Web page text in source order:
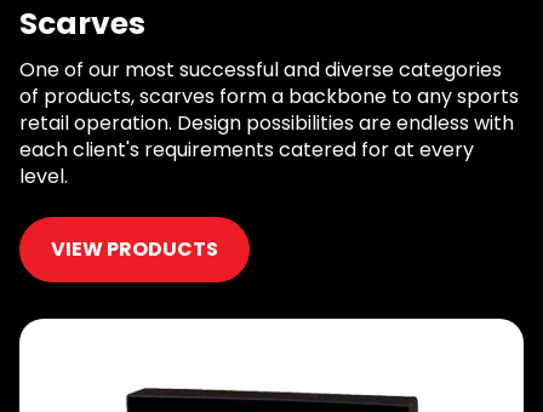
Scarves
One of our most successful and diverse categories
of products, scarves form a backbone to any sports
retail operation. Design possibilities are endless with
each client's requirements catered for at every
level.
VIEW PRODUCTS